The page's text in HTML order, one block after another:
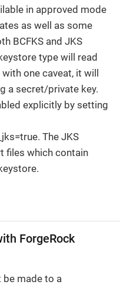
in approved mode
as well as some
BCFKS and JKS
type will read
one caveat, it will
a secret/private key.
explicitly by setting
The JKS
files which contain
ForgeRock
be made to a